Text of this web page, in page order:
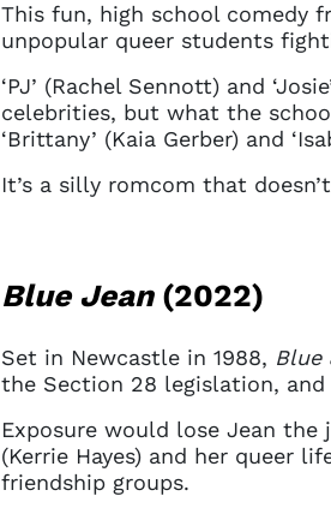
This fun, high school comedy
unpopular queer students
‘PJ’ (Rachel Sennott) and
celebrities, but what the
‘Brittany’ (Kaia Gerber) and
It’s a silly romcom that
Blue Jean(2022)
Set in Newcastle in 1988, Blue
the Section 28 legislation,
Exposure would lose Jean the
(Kerrie Hayes) and her queer
friendship groups.